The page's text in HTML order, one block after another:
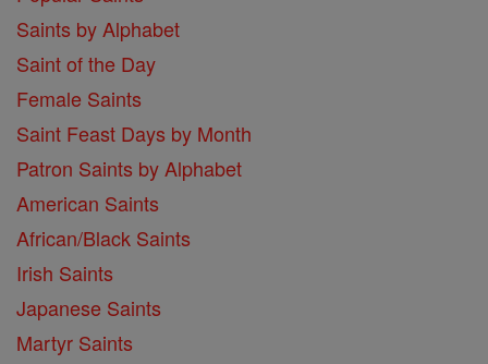
Saints by Alphabet
Saint of the Day
Female Saints
Saint Feast Days by Month
Patron Saints by Alphabet
American Saints
African/Black Saints
Irish Saints
Japanese Saints
Martyr Saints